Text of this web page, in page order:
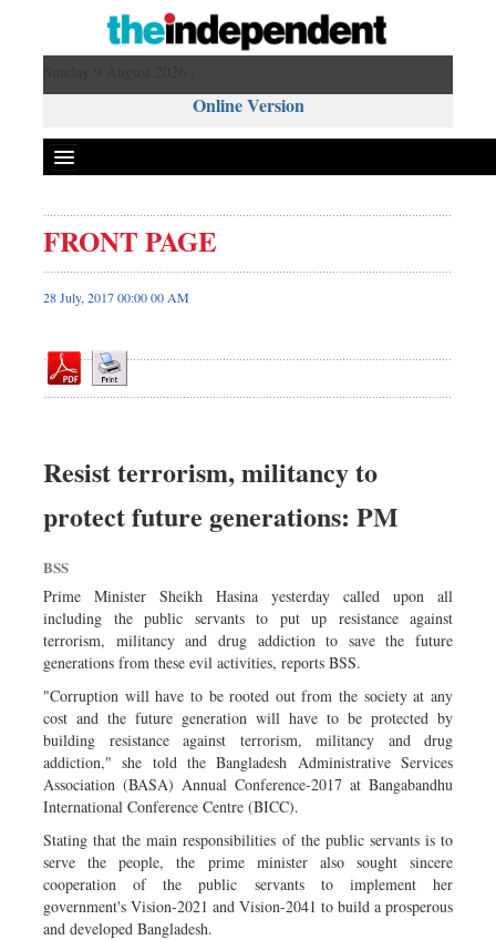
Online Version
Front Page
News
Editorial
Op-ed
Worldwide
Dhakalive
Nationwide
Backpage
Panorama
FRONT PAGE
28 July, 2017 00:00 00 AM
Resist terrorism, militancy to
protect future generations: PM
BSS
Prime Minister Sheikh Hasina yesterday called upon all
including the public servants to put up resistance against
terrorism, militancy and drug addiction to save the future
generations from these evil activities, reports BSS.
"Corruption will have to be rooted out from the society at any
cost and the future generation will have to be protected by
building resistance against terrorism, militancy and drug
addiction," she told the Bangladesh Administrative Services
Association (BASA) Annual Conference-2017 at Bangabandhu
International Conference Centre (BICC).
Stating that the main responsibilities of the public servants is to
serve the people, the prime minister also sought sincere
cooperation of the public servants to implement her
government's Vision-2021 and Vision-2041 to build a prosperous
and developed Bangladesh.